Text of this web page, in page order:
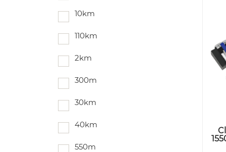
10km
110km
2km
300m
30km
40km
550m